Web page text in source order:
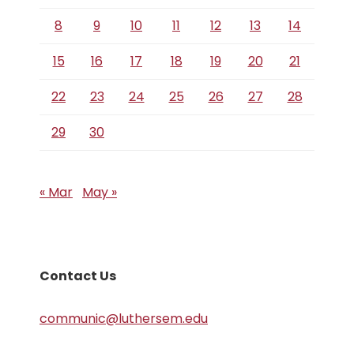
8
9 10 11 12 13
14
15
16 17 18 19 20
21
22
23 24 25 26 27
28
29
30
« Mar May »
Contact Us
communic@luthersem.edu